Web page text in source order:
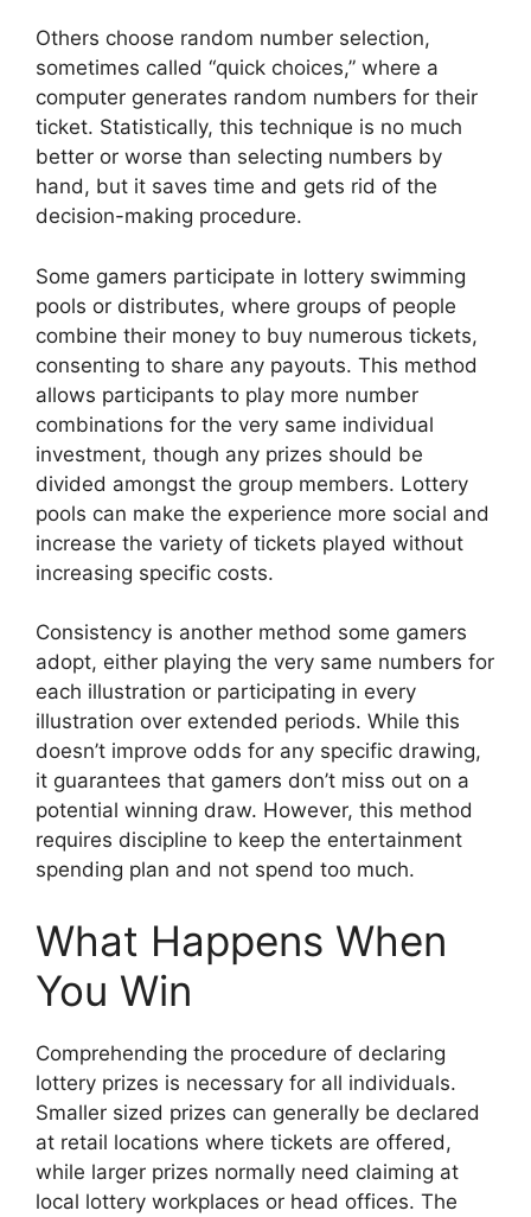
Others choose random number selection,
sometimes called “quick choices,” where a
computer generates random numbers for their
ticket. Statistically, this technique is no much
better or worse than selecting numbers by
hand, but it saves time and gets rid of the
decision-making procedure.
Some gamers participate in lottery swimming
pools or distributes, where groups of people
combine their money to buy numerous tickets,
consenting to share any payouts. This method
allows participants to play more number
combinations for the very same individual
investment, though any prizes should be
divided amongst the group members. Lottery
pools can make the experience more social and
increase the variety of tickets played without
increasing specific costs.
Consistency is another method some gamers
adopt, either playing the very same numbers for
each illustration or participating in every
illustration over extended periods. While this
doesn’t improve odds for any specific drawing,
it guarantees that gamers don’t miss out on a
potential winning draw. However, this method
requires discipline to keep the entertainment
spending plan and not spend too much.
What Happens When
You Win
Comprehending the procedure of declaring
lottery prizes is necessary for all individuals.
Smaller sized prizes can generally be declared
at retail locations where tickets are offered,
while larger prizes normally need claiming at
local lottery workplaces or head offices. The